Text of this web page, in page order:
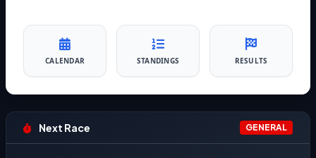
CALENDAR STANDINGS RESULTS
Next Race GENERAL